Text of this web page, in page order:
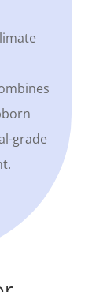
grade